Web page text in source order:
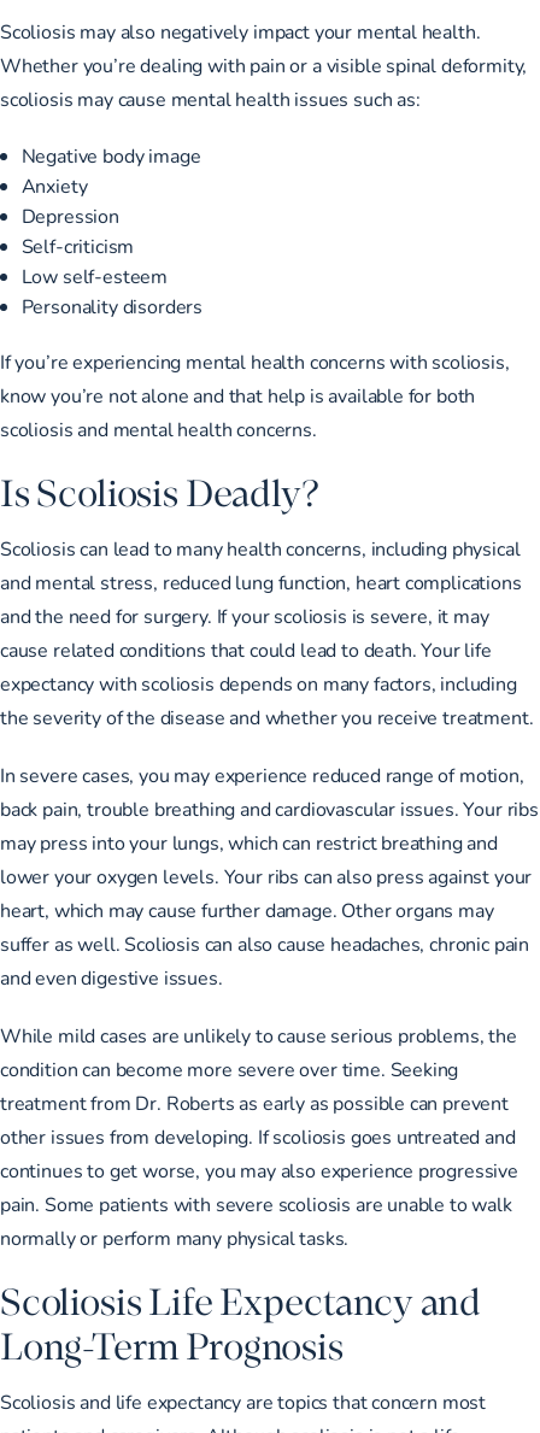
Scoliosis may also negatively impact your mental health.
Whether you’re dealing with pain or a visible spinal deformity,
scoliosis may cause mental health issues such as:
Negative body image
Anxiety
Depression
Self-criticism
Low self-esteem
Personality disorders
If you’re experiencing mental health concerns with scoliosis,
know you’re not alone and that help is available for both
scoliosis and mental health concerns.
Is Scoliosis Deadly?
Scoliosis can lead to many health concerns, including physical
and mental stress, reduced lung function, heart complications
and the need for surgery. If your scoliosis is severe, it may
cause related conditions that could lead to death. Your life
expectancy with scoliosis depends on many factors, including
the severity of the disease and whether you receive treatment.
In severe cases, you may experience reduced range of motion,
back pain, trouble breathing and cardiovascular issues. Your ribs
may press into your lungs, which can restrict breathing and
lower your oxygen levels. Your ribs can also press against your
heart, which may cause further damage. Other organs may
suffer as well. Scoliosis can also cause headaches, chronic pain
and even digestive issues.
While mild cases are unlikely to cause serious problems, the
condition can become more severe over time. Seeking
treatment from Dr. Roberts as early as possible can prevent
other issues from developing. If scoliosis goes untreated and
continues to get worse, you may also experience progressive
pain. Some patients with severe scoliosis are unable to walk
normally or perform many physical tasks.
Scoliosis Life Expectancy and
Long-Term Prognosis
Scoliosis and life expectancy are topics that concern most